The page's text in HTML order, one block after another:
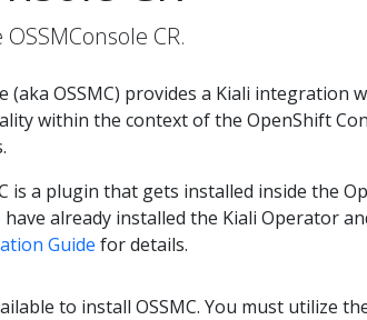
CR.
(aka OSSMC) provides a Kiali integration
within the context of the OpenShift
is a plugin that gets installed inside the
already installed the Kiali Operator
Guide for details.
to install OSSMC. You must utilize